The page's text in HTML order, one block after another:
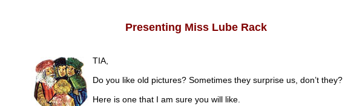
Presenting Miss Lube Rack
TIA,
Do you like old pictures? Sometimes they surprise us, don’t they?
Here is one that I am sure you will like.